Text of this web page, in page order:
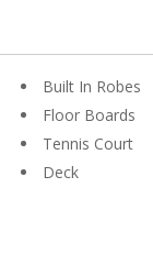
Built In Robes
Floor Boards
Tennis Court
Deck